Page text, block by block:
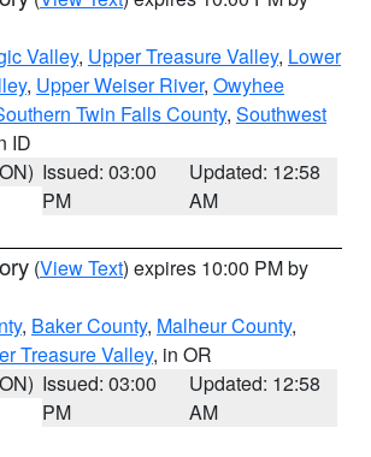
Valley, Upper Treasure Valley, Lower
, Upper Weiser River, Owyhee
Twin Falls County, Southwest
ID
Issued: 03:00
PM
Updated: 12:58
AM
(View Text) expires 10:00 PM by
, Baker County, Malheur County,
Treasure Valley, in OR
Issued: 03:00
PM
Updated: 12:58
AM